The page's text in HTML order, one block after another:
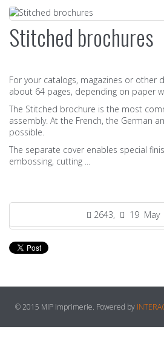
Stitched brochures
For your catalogs, magazines or other
about 64 pages, depending on paper
The Stitched brochure is the most
assembly. At the French, the German
possible.
The separate cover enables special
embossing, cutting ...
2643, 19 May
© 2015 MIP Imprimerie. Powered by